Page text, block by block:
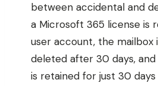
between accidental and
a Microsoft 365 license is
user account, the mailbox
deleted after 30 days,
is retained for just 30